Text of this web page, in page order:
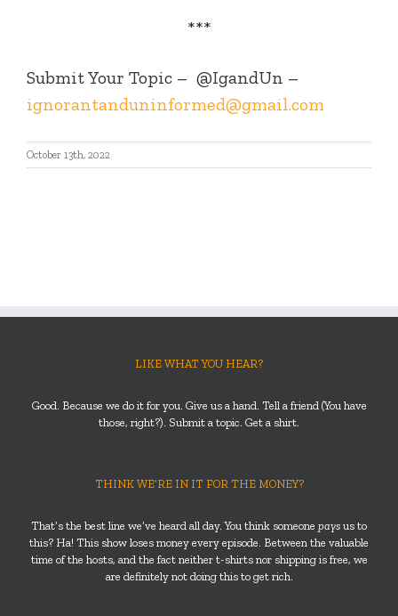
***
Submit Your Topic – @IgandUn –
ignorantanduninformed@gmail.com
October 13th, 2022
LIKE WHAT YOU HEAR?
Good. Because we do it for you. Give us a hand. Tell a friend (You have
those, right?). Submit a topic. Get a shirt.
THINK WE’RE IN IT FOR THE MONEY?
That’s the best line we’ve heard all day. You think someone pays us to
this? Ha! This show loses money every episode. Between the valuable
time of the hosts, and the fact neither t-shirts nor shipping is free, we
are definitely not doing this to get rich.